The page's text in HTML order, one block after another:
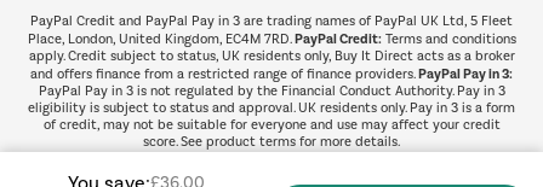
PayPal Credit and PayPal Pay in 3 are trading names of PayPal UK Ltd, 5 Fleet
Place, London, United Kingdom, EC4M 7RD.PayPal Credit:Terms and conditions
apply. Credit subject to status, UK residents only, Buy It Direct acts as a broker
and offers finance from a restricted range of finance providers.PayPal Pay in 3:
PayPal Pay in 3 is not regulated by the Financial Conduct Authority. Pay in 3
eligibility is subject to status and approval. UK residents only. Pay in 3 is a form
of credit, may not be suitable for everyone and use may affect your credit
score. See product terms for more details.
£36.00